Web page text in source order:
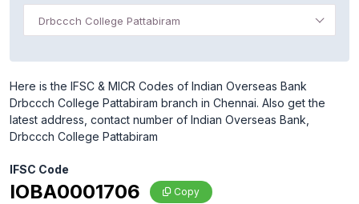
Drbccch College Pattabiram
Here is the IFSC & MICR Codes of Indian Overseas Bank
Drbccch College Pattabiram branch in Chennai. Also get the
latest address, contact number of Indian Overseas Bank,
Drbccch College Pattabiram
IFSC Code
IOBA0001706 Copy